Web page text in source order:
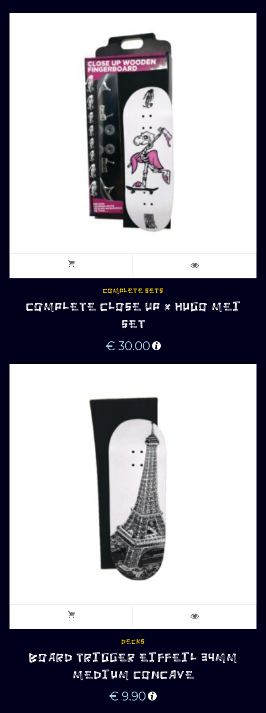
COMPLETE SETS
COMPLETE CLOSE UP x HUGO MEI
SET
€ 30.00
DECKS
BOARD TRIGGER EIFFEIL 34MM
MEDIUM CONCAVE
€ 9.90